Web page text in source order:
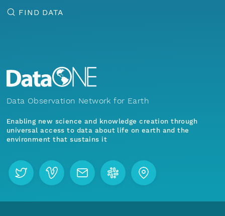
FIND DATA
Data Observation Network for Earth
Enabling new science and knowledge creation through
universal access to data about life on earth and the
environment that sustains it